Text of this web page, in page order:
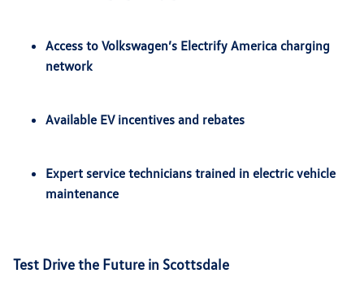
Access to Volkswagen’s Electrify America charging
network
Available EV incentives and rebates
Expert service technicians trained in electric vehicle
maintenance
Test Drive the Future in Scottsdale